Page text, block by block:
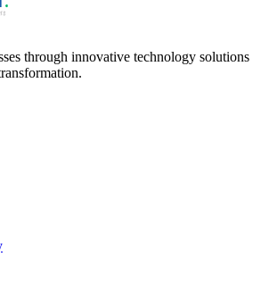
through innovative technology solutions